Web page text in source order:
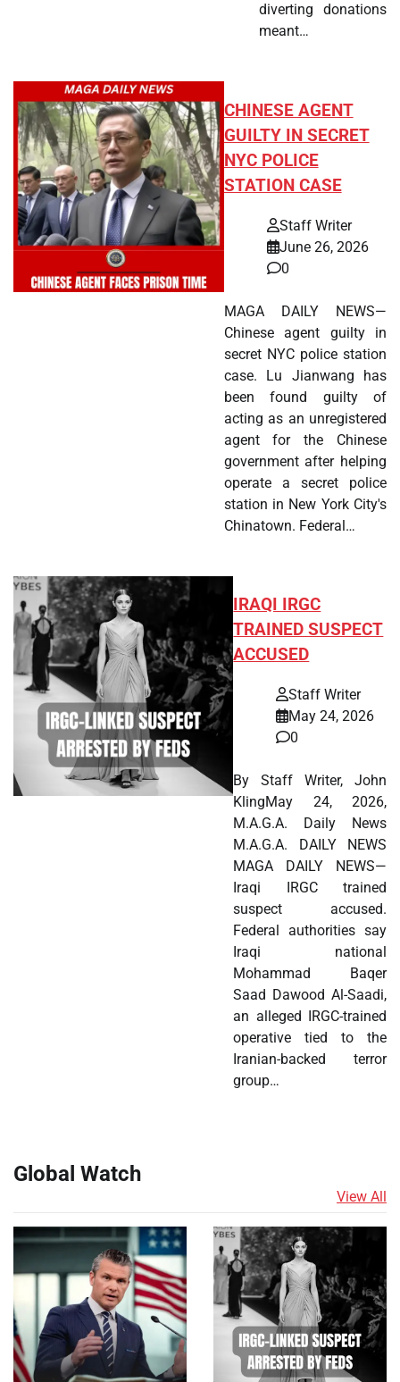
diverting donations
meant…
CHINESE AGENT
GUILTY IN SECRET
NYC POLICE
STATION CASE
Staff Writer
June 26, 2026
0
MAGA DAILY NEWS—
Chinese agent guilty in
secret NYC police station
case. Lu Jianwang has
been found guilty of
acting as an unregistered
agent for the Chinese
government after helping
operate a secret police
station in New York City's
Chinatown. Federal…
IRAQI IRGC
TRAINED SUSPECT
ACCUSED
Staff Writer
May 24, 2026
0
By Staff Writer, John
KlingMay 24, 2026,
M.A.G.A. Daily News
M.A.G.A. DAILY NEWS
MAGA DAILY NEWS—
Iraqi IRGC trained
suspect accused.
Federal authorities say
Iraqi national
Mohammad Baqer
Saad Dawood Al-Saadi,
an alleged IRGC-trained
operative tied to the
Iranian-backed terror
group…
Global Watch
View All